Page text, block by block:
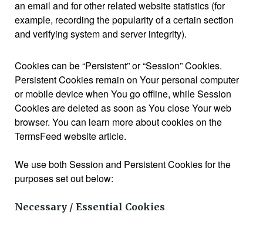
an email and for other related website statistics (for
example, recording the popularity of a certain section
and verifying system and server integrity).
Cookies can be “Persistent” or “Session” Cookies.
Persistent Cookies remain on Your personal computer
or mobile device when You go offline, while Session
Cookies are deleted as soon as You close Your web
browser. You can learn more about cookies on the
TermsFeed website article.
We use both Session and Persistent Cookies for the
purposes set out below:
Necessary / Essential Cookies